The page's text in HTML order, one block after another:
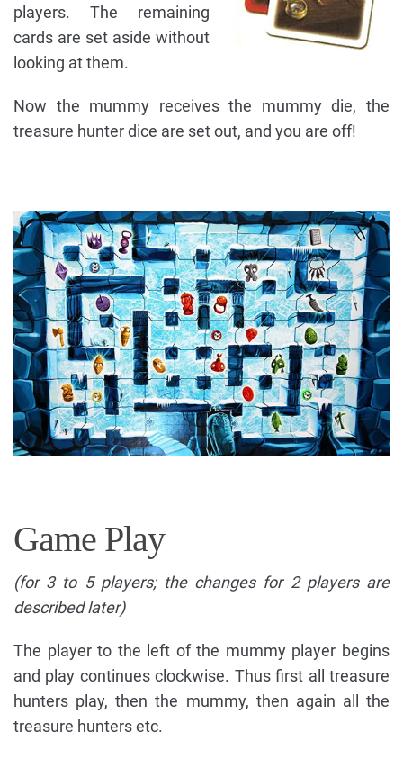
players. The remaining
cards are set aside without
looking at them.
Now the mummy receives the mummy die, the
treasure hunter dice are set out, and you are off!
Game Play
(for 3 to 5 players; the changes for 2 players are
described later)
The player to the left of the mummy player begins
and play continues clockwise. Thus first all treasure
hunters play, then the mummy, then again all the
treasure hunters etc.